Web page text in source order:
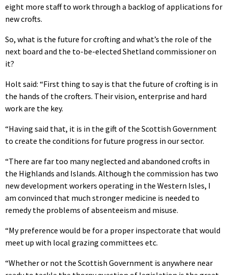
eight more staff to work through a backlog of applications for
new crofts.
So, what is the future for crofting and what’s the role of the
next board and the to-be-elected Shetland commissioner on
it?
Holt said: “First thing to say is that the future of crofting is in
the hands of the crofters. Their vision, enterprise and hard
work are the key.
“Having said that, it is in the gift of the Scottish Government
to create the conditions for future progress in our sector.
“There are far too many neglected and abandoned crofts in
the Highlands and Islands. Although the commission has two
new development workers operating in the Western Isles, I
am convinced that much stronger medicine is needed to
remedy the problems of absenteeism and misuse.
“My preference would be for a proper inspectorate that would
meet up with local grazing committees etc.
“Whether or not the Scottish Government is anywhere near